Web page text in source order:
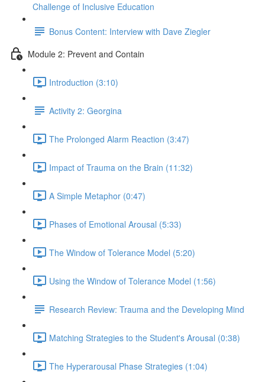
Challenge of Inclusive Education
Bonus Content: Interview with Dave Ziegler
Module 2: Prevent and Contain
Introduction (3:10)
Activity 2: Georgina
The Prolonged Alarm Reaction (3:47)
Impact of Trauma on the Brain (11:32)
A Simple Metaphor (0:47)
Phases of Emotional Arousal (5:33)
The Window of Tolerance Model (5:20)
Using the Window of Tolerance Model (1:56)
Research Review: Trauma and the Developing Mind
Matching Strategies to the Student's Arousal (0:38)
The Hyperarousal Phase Strategies (1:04)